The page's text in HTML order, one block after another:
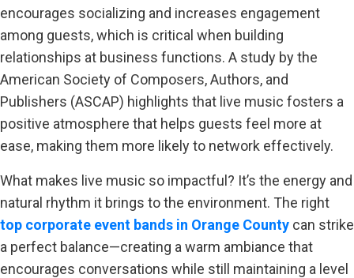
encourages socializing and increases engagement
among guests, which is critical when building
relationships at business functions. A study by the
American Society of Composers, Authors, and
Publishers (ASCAP) highlights that live music fosters a
positive atmosphere that helps guests feel more at
ease, making them more likely to network effectively.
What makes live music so impactful? It’s the energy and
natural rhythm it brings to the environment. The right
top corporate event bands in Orange County can strike
a perfect balance—creating a warm ambiance that
encourages conversations while still maintaining a level